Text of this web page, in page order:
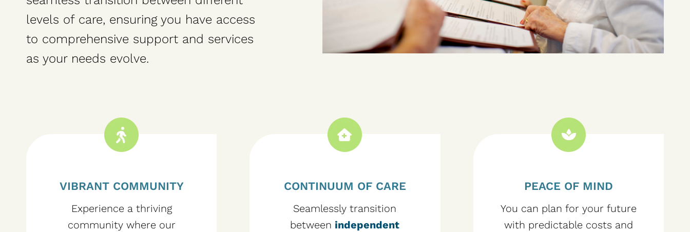
levels of care, ensuring you have access
to comprehensive support and services
as your needs evolve.
VIBRANT COMMUNITY
Experience a thriving
community where our
CONTINUUM OF CARE
Seamlessly transition
between independent
PEACE OF MIND
You can plan for your future
with predictable costs and